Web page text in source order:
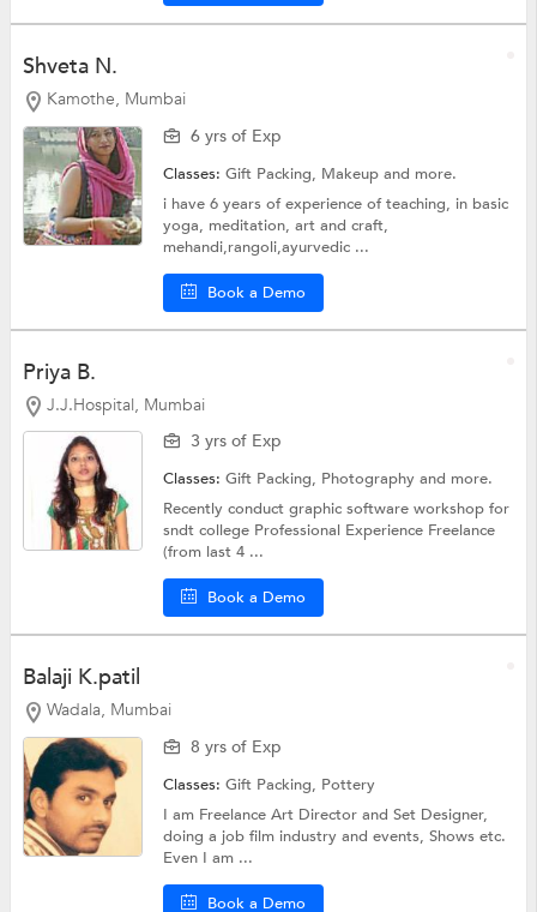
Shveta N.
Kamothe, Mumbai
6 yrs of Exp
Classes:Gift Packing, Makeupand more.
i have 6 years of experience of teaching, in basic
yoga, meditation, art and craft,
mehandi,rangoli,ayurvedic ...
Book a Demo
Priya B.
J.J.Hospital, Mumbai
3 yrs of Exp
Classes:Gift Packing, Photographyand more.
Recently conduct graphic software workshop for
sndt college Professional Experience Freelance
(from last 4 ...
Book a Demo
Balaji K.patil
Wadala, Mumbai
8 yrs of Exp
Classes:Gift Packing, Pottery
I am Freelance Art Director and Set Designer,
doing a job film industry and events, Shows etc.
Even I am ...
Book a Demo